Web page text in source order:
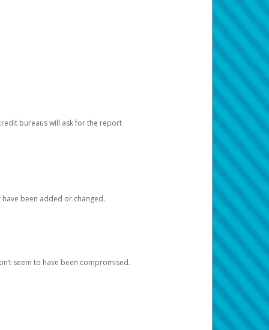
bureaus will ask for the report
been added or changed.
seem to have been compromised.